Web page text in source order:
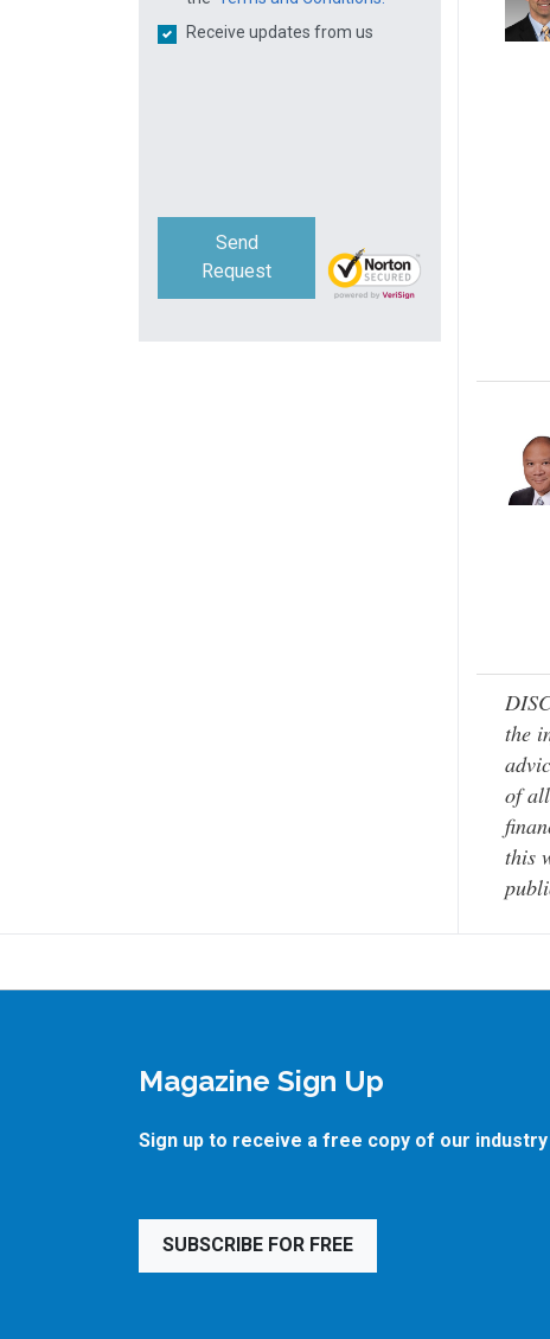
Receive updates from us
Send
Request
the
of
this
Magazine Sign Up
Sign up to receive a free copy of our
SUBSCRIBE FOR FREE